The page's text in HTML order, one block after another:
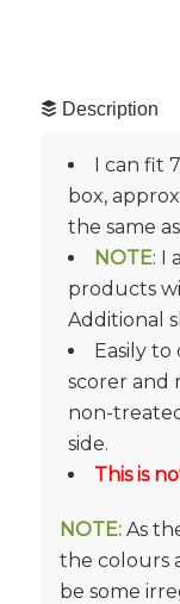
Description
I can fit
box,
the same
NOTE: I
products
Additional
Easily
scorer and
non-
side.
This is
NOTE:As
the colours
be some